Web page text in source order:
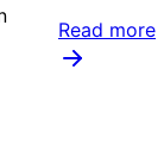
Read more